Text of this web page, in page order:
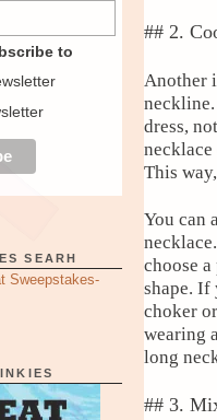
to
SEARH
Sweepstakes-
## 2.
Another
dress,
necklace
This
You can
choose
shape. If
choker
wearing
long
## 3.